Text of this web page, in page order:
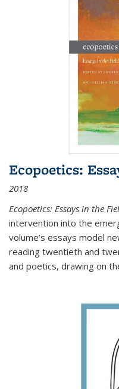
Ecopoetics:
2018
Ecopoetics: Essays in the
intervention into the
volume’s essays model
reading twentieth and
and poetics, drawing on